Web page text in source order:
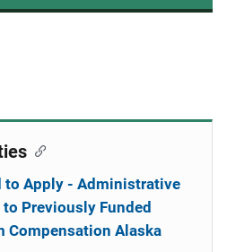
to Apply - Administrative
Previously Funded
Compensation Alaska